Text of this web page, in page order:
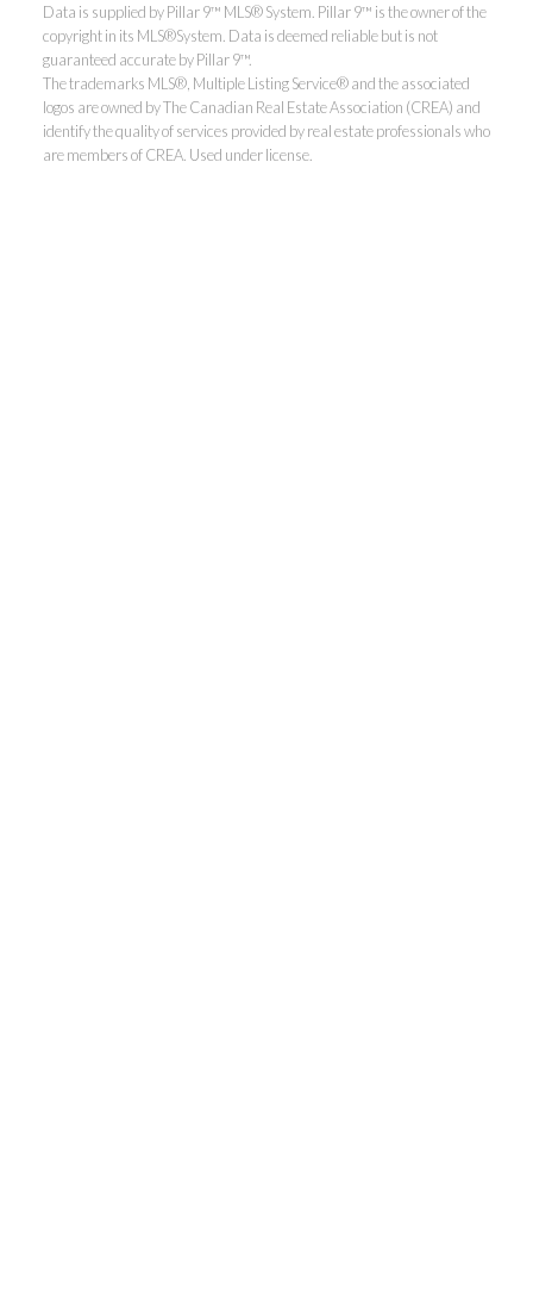
Data is supplied by Pillar 9™ MLS® System. Pillar 9™ is the owner of the
copyright in its MLS®System. Data is deemed reliable but is not
guaranteed accurate by Pillar 9™.
The trademarks MLS®, Multiple Listing Service® and the associated
logos are owned by The Canadian Real Estate Association (CREA) and
identify the quality of services provided by real estate professionals who
are members of CREA. Used under license.